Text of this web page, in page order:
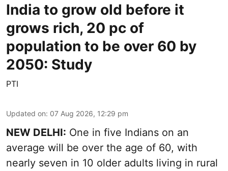
India to grow old before it
grows rich, 20 pc of
population to be over 60 by
2050: Study
PTI
Updated on: 07 Aug 2026, 12:29 pm
NEW DELHI: One in five Indians on an
average will be over the age of 60, with
nearly seven in 10 older adults living in rural